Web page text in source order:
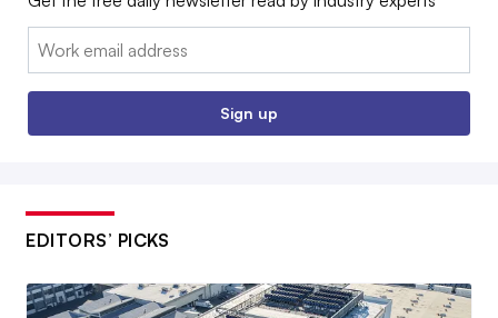
Email:
Sign up
EDITORS’ PICKS